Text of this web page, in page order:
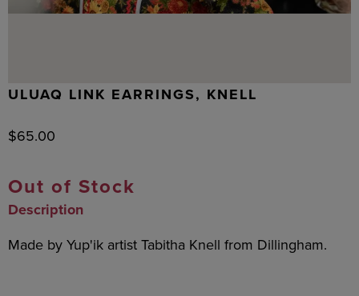
ULUAQ LINK EARRINGS, KNELL
$65.00
Out of Stock
Description
Made by Yup'ik artist Tabitha Knell from Dillingham.